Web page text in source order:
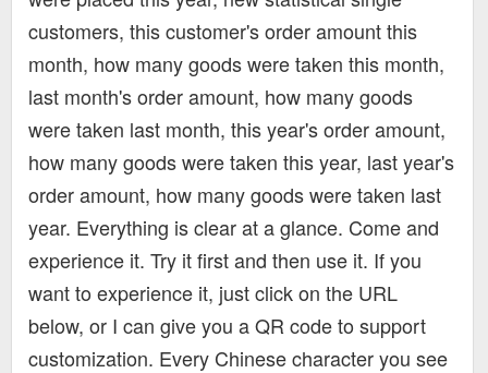
customers, this customer's order amount this
month, how many goods were taken this month,
last month's order amount, how many goods
were taken last month, this year's order amount,
how many goods were taken this year, last year's
order amount, how many goods were taken last
year. Everything is clear at a glance. Come and
experience it. Try it first and then use it. If you
want to experience it, just click on the URL
below, or I can give you a QR code to support
customization. Every Chinese character you see